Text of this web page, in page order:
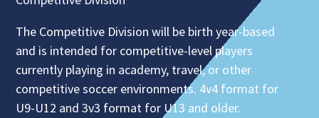
The Competitive Division will be birth year-based
and is intended for competitive-level players
currently playing in academy, travel, or other
competitive soccer environments. 4v4 format for
U9-U12 and 3v3 format for U13 and older.